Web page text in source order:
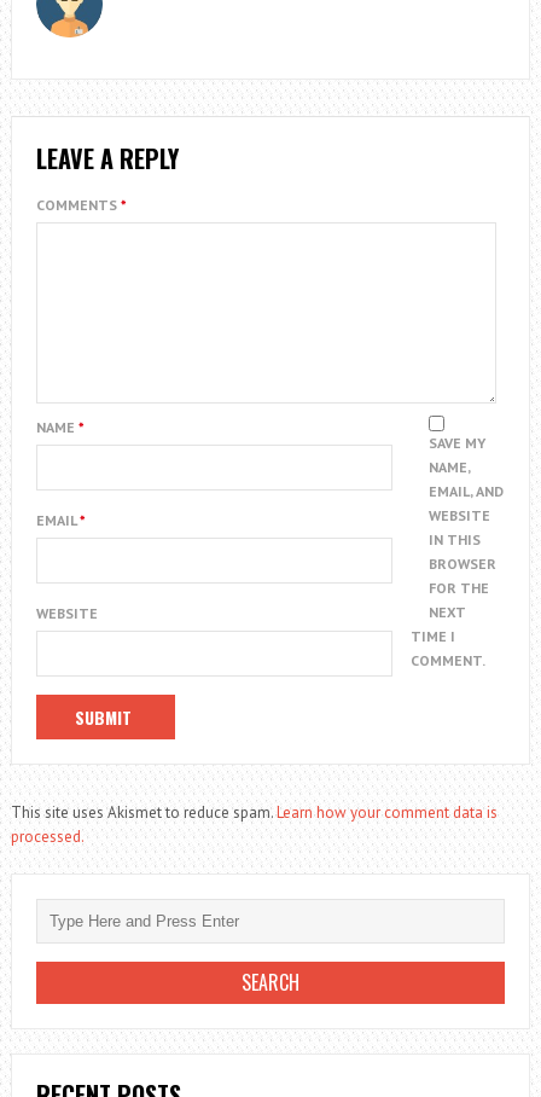
LEAVE A REPLY
COMMENTS *
NAME *
EMAIL*
WEBSITE
SAVE MY
NAME,
EMAIL, AND
WEBSITE
IN THIS
BROWSER
FOR THE
NEXT
TIME I
COMMENT.
This site uses Akismet to reduce spam.Learn how your comment data is
processed.